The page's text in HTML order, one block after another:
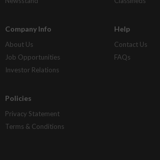
Company Info
About Us
Job Opportunities
Investor Relations
Help
Contact Us
FAQs
Policies
Privacy Statement
Terms & Conditions